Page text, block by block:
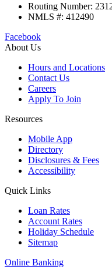
Routing Number:
NMLS #: 412490
Facebook
About Us
Hours and Locations
Contact Us
Careers
Apply To Join
Resources
Mobile App
Directory
Disclosures & Fees
Accessibility
Quick Links
Loan Rates
Account Rates
Holiday Schedule
Sitemap
Online Banking